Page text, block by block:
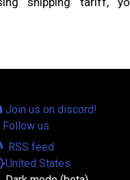
Join us on discord!
Follow us
RSS feed
United States